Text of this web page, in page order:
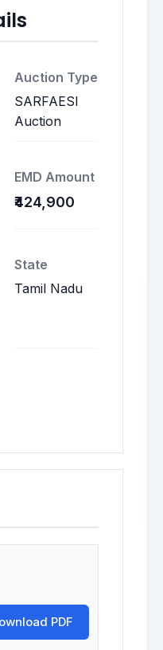
Auction Type
SARFAESI
Auction
EMD Amount
₹424,900
State
Tamil Nadu
PDF